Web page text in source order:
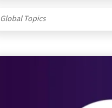
Global Topics